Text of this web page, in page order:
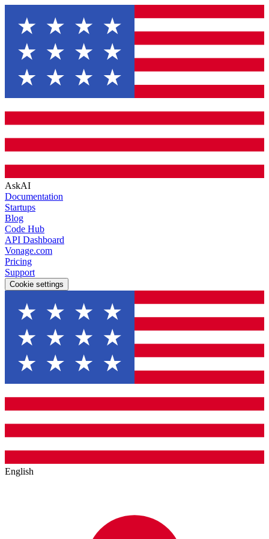
AskAI
Documentation
Startups
Blog
Code Hub
API Dashboard
Vonage.com
Pricing
Support
Cookie settings
English